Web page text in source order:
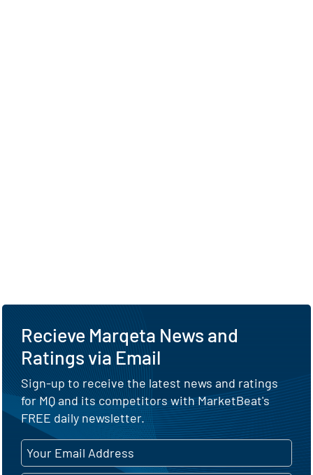
Recieve Marqeta News and
Ratings via Email
Sign-up to receive the latest news and ratings
for MQ and its competitors with MarketBeat's
FREE daily newsletter.